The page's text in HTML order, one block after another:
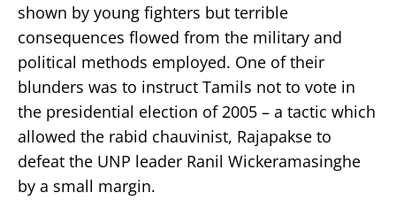
shown by young fighters but terrible
consequences flowed from the military and
political methods employed. One of their
blunders was to instruct Tamils not to vote in
the presidential election of 2005 – a tactic which
allowed the rabid chauvinist, Rajapakse to
defeat the UNP leader Ranil Wickeramasinghe
by a small margin.